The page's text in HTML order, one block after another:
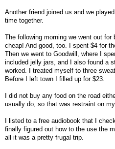
Another friend joined us and we
time together.
The following morning we went out
cheap! And good, too. I spent $4 for
Then we went to Goodwill, where I
included jelly jars, and I also found a
worked. I treated myself to three
Before I left town I filled up for $23.
I did not buy any food on the road
usually do, so that was restraint on
I listed to a free audiobook that I
finally figured out how to the use the
all it was a pretty frugal trip.